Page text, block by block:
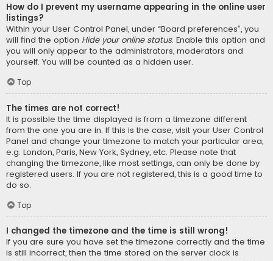
How do I prevent my username appearing in the online user
listings?
Within your User Control Panel, under “Board preferences”, you
will find the option Hide your online status. Enable this option and
you will only appear to the administrators, moderators and
yourself. You will be counted as a hidden user.
Top
The times are not correct!
It is possible the time displayed is from a timezone different
from the one you are in. If this is the case, visit your User Control
Panel and change your timezone to match your particular area,
e.g. London, Paris, New York, Sydney, etc. Please note that
changing the timezone, like most settings, can only be done by
registered users. If you are not registered, this is a good time to
do so.
Top
I changed the timezone and the time is still wrong!
If you are sure you have set the timezone correctly and the time
is still incorrect, then the time stored on the server clock is